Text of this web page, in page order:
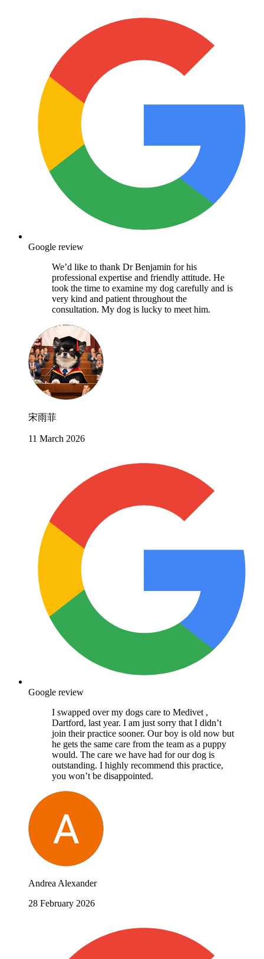
Google review
We’d like to thank Dr Benjamin for his
professional expertise and friendly attitude. He
took the time to examine my dog carefully and is
very kind and patient throughout the
consultation. My dog is lucky to meet him.
宋雨菲
11 March 2026
Google review
I swapped over my dogs care to Medivet ,
Dartford, last year. I am just sorry that I didn’t
join their practice sooner. Our boy is old now but
he gets the same care from the team as a puppy
would. The care we have had for our dog is
outstanding. I highly recommend this practice,
you won’t be disappointed.
Andrea Alexander
28 February 2026